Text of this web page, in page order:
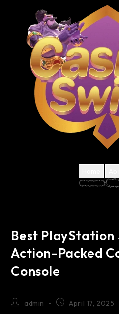
Best PlayStation
Action-Packed
Console
admin April 17, 2025